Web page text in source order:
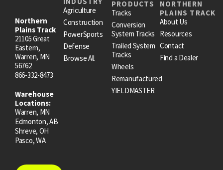
Northern
Plains Track
21105 Great
Eastern,
Warren, MN
56762
866-332-8473
Warehouse
Locations:
Warren, MN
Edmonton, AB
Shreve, OH
Pasco, WA
Agriculture
Construction
PowerSports
Defense
Browse All
PRODUCTS
Tracks
Conversion
System Tracks
Trailed System
Tracks
Wheels
Remanufactured
YIELDMASTER
NORTHERN
PLAINS TRACK
About Us
Resources
Contact
Find a Dealer